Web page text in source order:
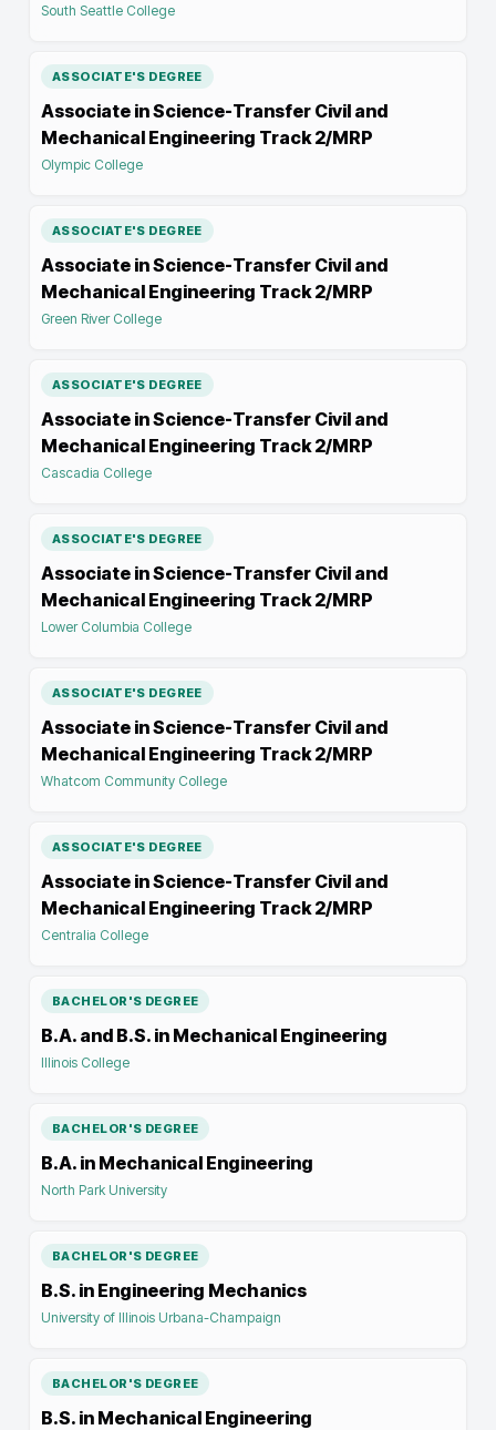
South Seattle College
ASSOCIATE'S DEGREE
Associate in Science-Transfer Civil and
Mechanical Engineering Track 2/MRP
Olympic College
ASSOCIATE'S DEGREE
Associate in Science-Transfer Civil and
Mechanical Engineering Track 2/MRP
Green River College
ASSOCIATE'S DEGREE
Associate in Science-Transfer Civil and
Mechanical Engineering Track 2/MRP
Cascadia College
ASSOCIATE'S DEGREE
Associate in Science-Transfer Civil and
Mechanical Engineering Track 2/MRP
Lower Columbia College
ASSOCIATE'S DEGREE
Associate in Science-Transfer Civil and
Mechanical Engineering Track 2/MRP
Whatcom Community College
ASSOCIATE'S DEGREE
Associate in Science-Transfer Civil and
Mechanical Engineering Track 2/MRP
Centralia College
BACHELOR'S DEGREE
B.A. and B.S. in Mechanical Engineering
Illinois College
BACHELOR'S DEGREE
B.A. in Mechanical Engineering
North Park University
BACHELOR'S DEGREE
B.S. in Engineering Mechanics
University of Illinois Urbana-Champaign
BACHELOR'S DEGREE
B.S. in Mechanical Engineering